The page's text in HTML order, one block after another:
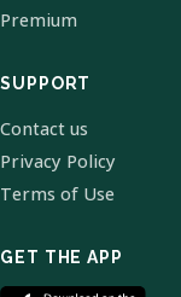
Premium
SUPPORT
Contact us
Privacy Policy
Terms of Use
GET THE APP